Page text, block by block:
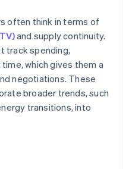
often think in terms of
and supply continuity.
track spending,
which gives them a
negotiations. These
broader trends, such
transitions, into